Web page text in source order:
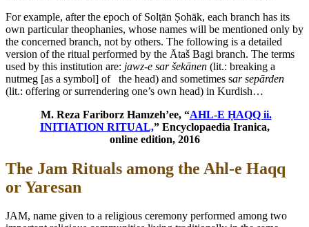
For example, after the epoch of Solṭān Ṣohāk, each branch has its
own particular theophanies, whose names will be mentioned only by
the concerned branch, not by others. The following is a detailed
version of the ritual performed by the Ātaš Bagi branch. The terms
used by this institution are: jawz-e sar šekānen (lit.: breaking a
nutmeg [as a symbol] of the head) and sometimes sar sepārden
(lit.: offering or surrendering one’s own head) in Kurdish…
M. Reza Fariborz Hamzeh’ee, “AHL-E ḤAQQ ii.
INITIATION RITUAL,” Encyclopaedia Iranica,
online edition, 2016
The Jam Rituals among the Ahl-e Haqq
or Yaresan
JAM, name given to a religious ceremony performed among two